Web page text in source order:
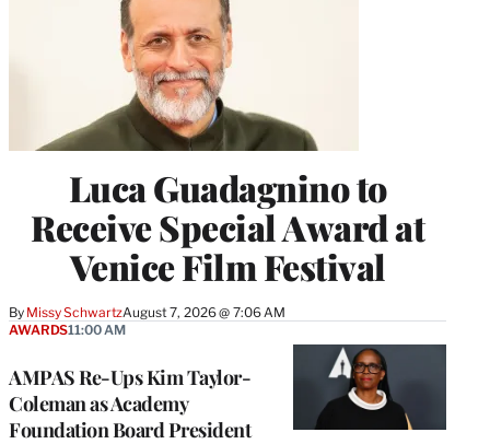
Luca Guadagnino to
Receive Special Award at
Venice Film Festival
By Missy SchwartzAugust 7, 2026 @ 7:06 AM
AMPAS Re-Ups Kim Taylor-
Coleman as Academy
Foundation Board President
AWARDS11:00 AM